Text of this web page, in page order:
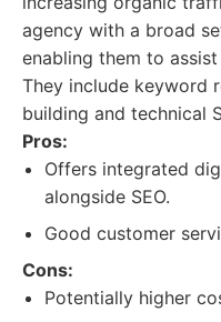
agency with a broad
enabling them to
They include keyword
building and technical
Pros:
Offers integrated
alongside SEO.
Good customer
Cons:
Potentially higher